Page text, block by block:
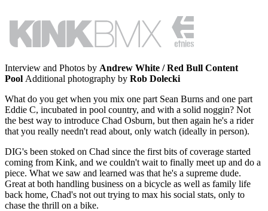
Interview and Photos by Andrew White / Red Bull Content
Pool Additional photography by Rob Dolecki
What do you get when you mix one part Sean Burns and one part
Eddie C, incubated in pool country, and with a solid noggin? Not
the best way to introduce Chad Osburn, but then again he's a rider
that you really needn't read about, only watch (ideally in person).
DIG's been stoked on Chad since the first bits of coverage started
coming from Kink, and we couldn't wait to finally meet up and do a
piece. What we saw and learned was that he's a supreme dude.
Great at both handling business on a bicycle as well as family life
back home, Chad's not out trying to max his social stats, only to
chase the thrill on a bike.